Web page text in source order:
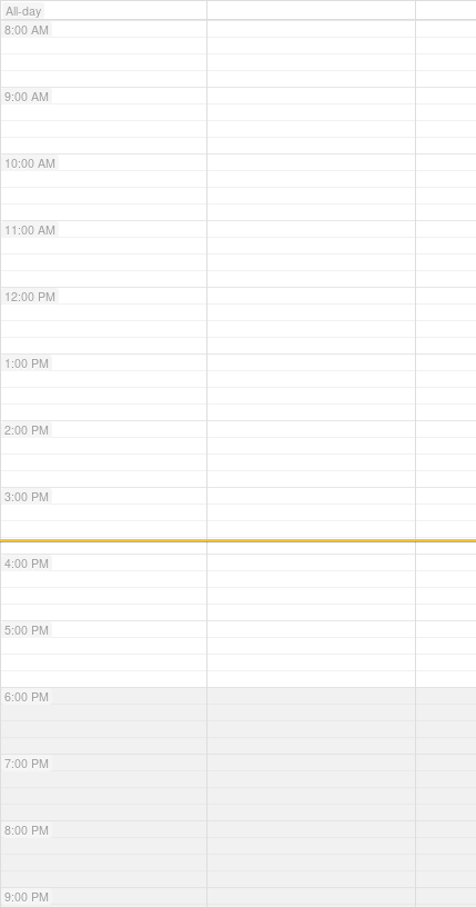
All-day
8:00 AM
9:00 AM
10:00 AM
11:00 AM
12:00 PM
1:00 PM
2:00 PM
3:00 PM
4:00 PM
5:00 PM
6:00 PM
7:00 PM
8:00 PM
9:00 PM